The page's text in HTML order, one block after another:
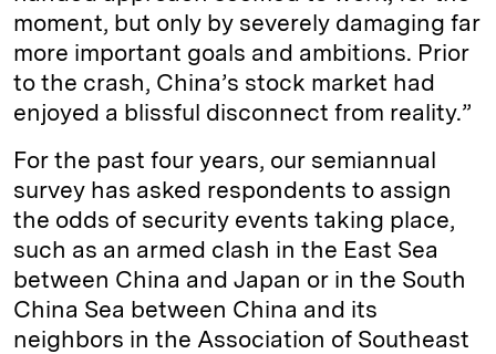
moment, but only by severely damaging far
more important goals and ambitions. Prior
to the crash, China’s stock market had
enjoyed a blissful disconnect from reality.”
For the past four years, our semiannual
survey has asked respondents to assign
the odds of security events taking place,
such as an armed clash in the East Sea
between China and Japan or in the South
China Sea between China and its
neighbors in the Association of Southeast